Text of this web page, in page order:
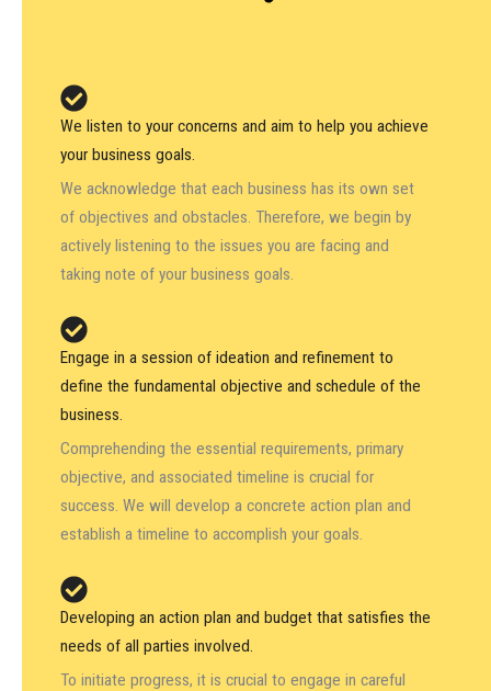
We listen to your concerns and aim to help you achieve
your business goals.
We acknowledge that each business has its own set
of objectives and obstacles. Therefore, we begin by
actively listening to the issues you are facing and
taking note of your business goals.
Engage in a session of ideation and refinement to
define the fundamental objective and schedule of the
business.
Comprehending the essential requirements, primary
objective, and associated timeline is crucial for
success. We will develop a concrete action plan and
establish a timeline to accomplish your goals.
Developing an action plan and budget that satisfies the
needs of all parties involved.
To initiate progress, it is crucial to engage in careful